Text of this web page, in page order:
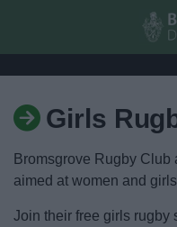
Girls
Bromsgrove Rugby
aimed at women and
Join their free girls rugby